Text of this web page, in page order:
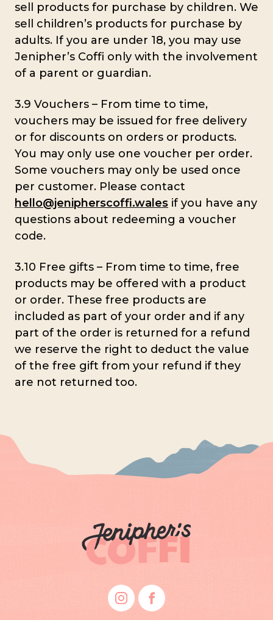
sell products for purchase by children. We
sell children’s products for purchase by
adults. If you are under 18, you may use
Jenipher’s Coffi only with the involvement
of a parent or guardian.
3.9 Vouchers – From time to time,
vouchers may be issued for free delivery
or for discounts on orders or products.
You may only use one voucher per order.
Some vouchers may only be used once
per customer. Please contact
hello@jenipherscoffi.wales if you have any
questions about redeeming a voucher
code.
3.10 Free gifts – From time to time, free
products may be offered with a product
or order. These free products are
included as part of your order and if any
part of the order is returned for a refund
we reserve the right to deduct the value
of the free gift from your refund if they
are not returned too.